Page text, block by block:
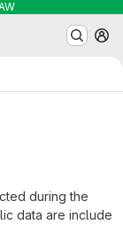
during the
data are include